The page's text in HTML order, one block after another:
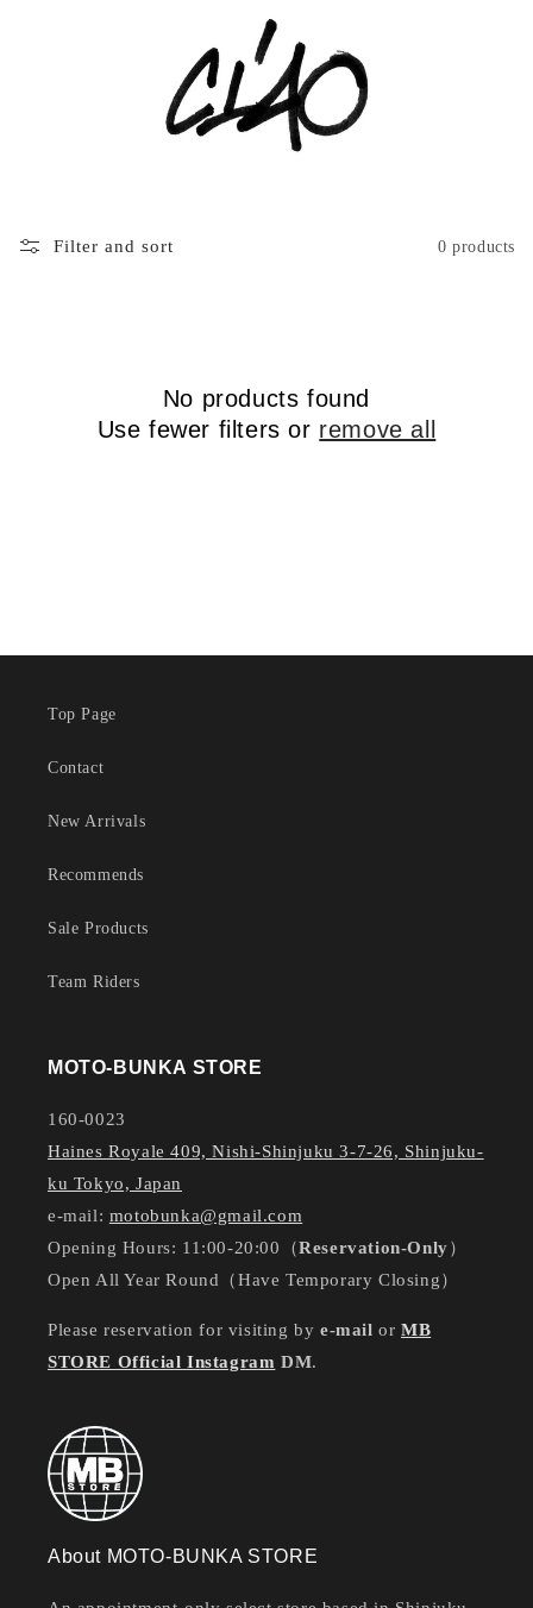
Filter and sort 0 products
No products found
Use fewer filters or remove all
Top Page
Contact
New Arrivals
Recommends
Sale Products
Team Riders
MOTO-BUNKA STORE
160-0023
Haines Royale 409, Nishi-Shinjuku 3-7-26, Shinjuku-
ku Tokyo, Japan
e-mail: motobunka@gmail.com
Opening Hours: 11:00-20:00（Reservation-Only）
Open All Year Round（Have Temporary Closing）
Please reservation for visiting by e-mailorMB
STORE Official Instagram DM.
About MOTO-BUNKA STORE